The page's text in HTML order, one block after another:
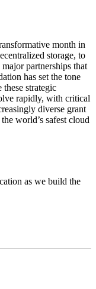
month in
storage, to
partnerships that
has set the tone
strategic
rapidly, with critical
diverse grant
world’s safest cloud
as we build the